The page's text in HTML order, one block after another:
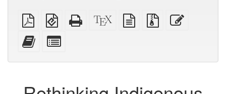
Plain
PDF
EPUB
(for
Standalone
HTML
XeLaTeX
source
plain
text
Source
files
Add
this
to
bookbuilder
for
bookbuilder